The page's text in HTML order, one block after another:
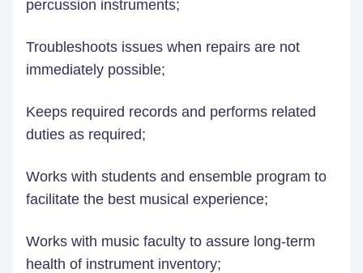
percussion instruments;
Troubleshoots issues when repairs are not
immediately possible;
Keeps required records and performs related
duties as required;
Works with students and ensemble program to
facilitate the best musical experience;
Works with music faculty to assure long-term
health of instrument inventory;